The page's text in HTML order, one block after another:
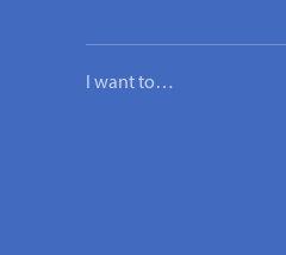
I want to…